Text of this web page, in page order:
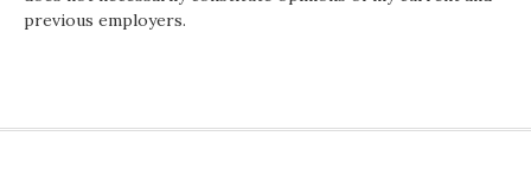
previous employers.